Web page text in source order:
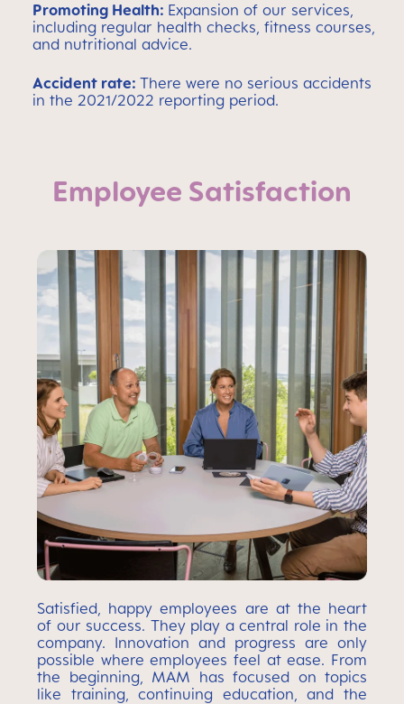
Promoting Health: Expansion of our services,
including regular health checks, fitness courses,
and nutritional advice.
Accident rate: There were no serious accidents
in the 2021/2022 reporting period.
Employee Satisfaction
Satisfied, happy employees are at the heart
of our success. They play a central role in the
company. Innovation and progress are only
possible where employees feel at ease. From
the beginning, MAM has focused on topics
like training, continuing education, and the